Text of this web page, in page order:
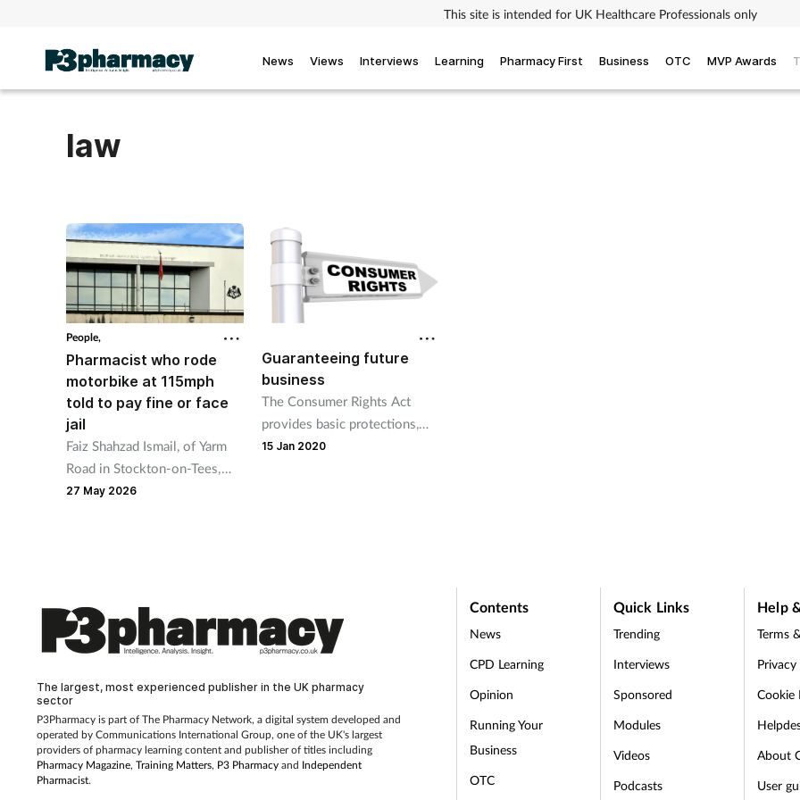
This site is intended for UK Healthcare Professionals only
News Views Interviews Learning Pharmacy First Business OTC MVP Awards
law
People,
Pharmacist who rode
motorbike at 115mph
told to pay fine or face
jail
Faiz Shahzad Ismail, of Yarm
Road in Stockton-on-Tees,
was fined £500 and ordered
27 May 2026
Guaranteeing future
business
The Consumer Rights Act
provides basic protections,
but what happens when
15 Jan 2020
The largest, most experienced publisher in the UK pharmacy
sector
P3Pharmacy is part of The Pharmacy Network, a digital system developed and
operated by Communications International Group, one of the UK's largest
providers of pharmacy learning content and publisher of titles including
Pharmacy Magazine, Training Matters, P3 Pharmacyand Independent
Pharmacist.
Contents
News
CPD Learning
Opinion
Running Your
Business
OTC
Quick Links
Trending
Interviews
Sponsored
Modules
Videos
Podcasts
Help
Terms
Cookie
About
User